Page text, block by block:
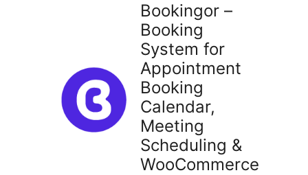
Bookingor –
Booking
System for
Appointment
Booking
Calendar,
Meeting
Scheduling &
WooCommerce